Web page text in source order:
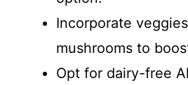
Incorporate
mushrooms to
Opt for dairy-free